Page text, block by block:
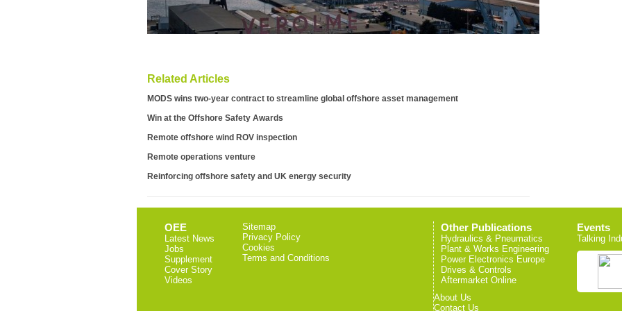
Related Articles
MODS wins two-year contract to streamline global offshore asset management
Win at the Offshore Safety Awards
Remote offshore wind ROV inspection
Remote operations venture
Reinforcing offshore safety and UK energy security
OEE
Latest News
Jobs
Supplement
Cover Story
Videos
Sitemap
Privacy Policy
Cookies
Terms and Conditions
Other Publications
Hydraulics & Pneumatics
Plant & Works Engineering
Power Electronics Europe
Drives & Controls
Aftermarket Online
Events
Talking
About Us
Contact Us